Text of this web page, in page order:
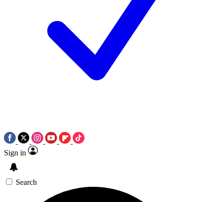
Sign in
Search